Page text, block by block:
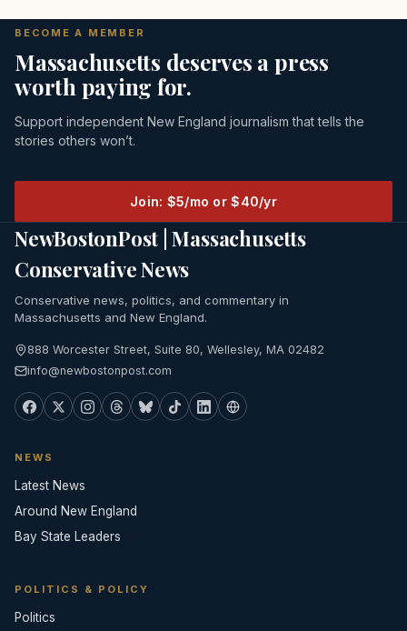
BECOME A MEMBER
Massachusetts deserves a press
worth paying for.
Support independent New England journalism that tells the
stories others won’t.
Join: $5/mo or $40/yr
NewBostonPost | Massachusetts
Conservative News
Conservative news, politics, and commentary in
Massachusetts and New England.
888 Worcester Street, Suite 80, Wellesley, MA 02482
info@newbostonpost.com
NEWS
Latest News
Around New England
Bay State Leaders
POLITICS & POLICY
Politics